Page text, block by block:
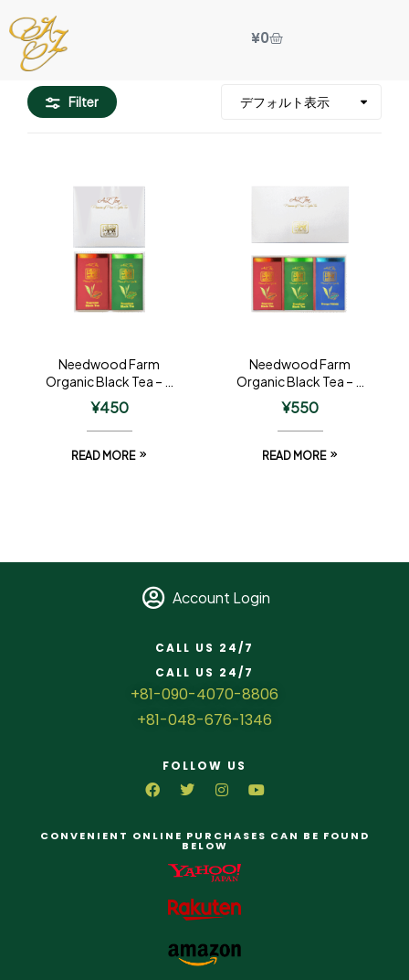
¥0
Filter
Needwood Farm
Organic Black Tea – 2
Tin Gift
¥450
READ MORE
Needwood Farm
Organic Black Tea – 3
Tin Gift
¥550
READ MORE
Account Login
CALL US 24/7
CALL US 24/7
+81-090-4070-8806
+81-048-676-1346
FOLLOW US
CONVENIENT ONLINE PURCHASES CAN BE FOUND
BELOW